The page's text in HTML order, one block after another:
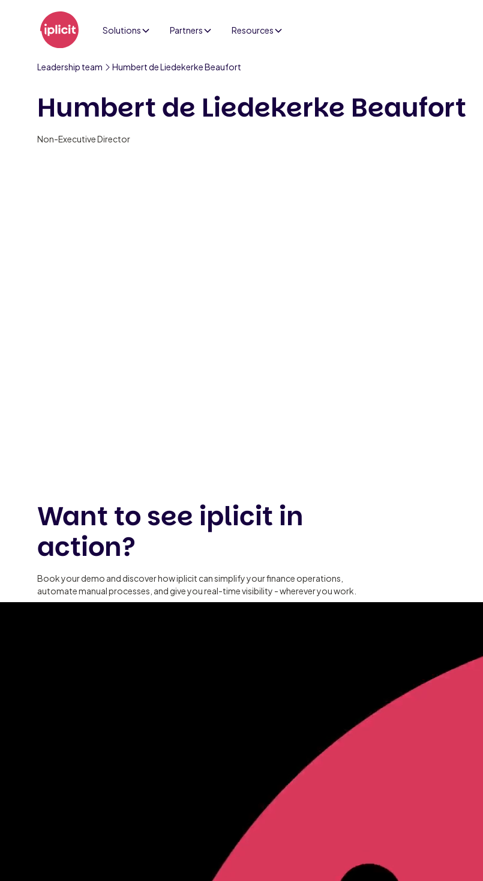
Solutions Partners Resources
Leadership team Humbert de Liedekerke Beaufort
Humbert de Liedekerke Beaufort
Non-Executive Director
Want to see iplicit in
action?
Book your demo and discover how iplicit can simplify your finance operations,
automate manual processes, and give you real-time visibility - wherever you work.